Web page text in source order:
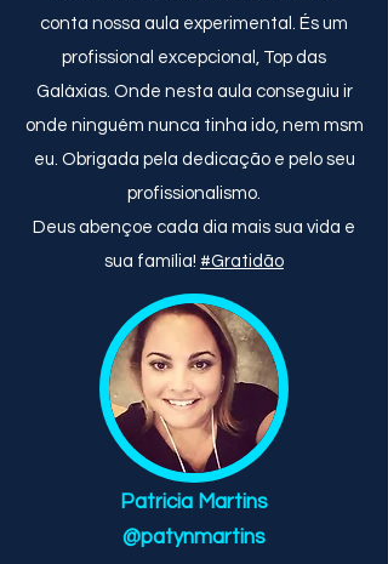
conta nossa aula experimental. És um
profissional excepcional, Top das
Galáxias. Onde nesta aula conseguiu ir
onde ninguém nunca tinha ido, nem msm
eu. Obrigada pela dedicação e pelo seu
profissionalismo.
Deus abençoe cada dia mais sua vida e
sua família! #Gratidão
Patricia Martins
@patynmartins